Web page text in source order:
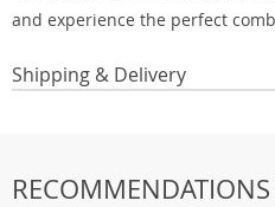
and experience the perfect
Shipping & Delivery
RECOMMENDATIONS